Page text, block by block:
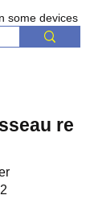
some devices
re